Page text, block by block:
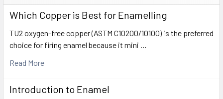
Which Copper is Best for Enamelling
TU2 oxygen-free copper (ASTM C10200/10100) is the preferred
choice for firing enamel because it mini …
Read More
Introduction to Enamel